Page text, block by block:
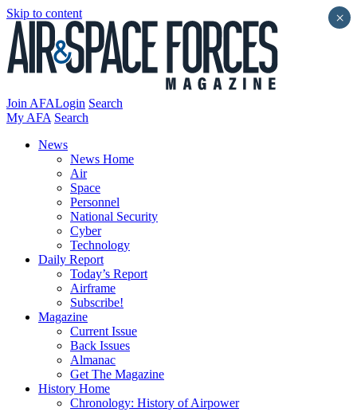
Skip to content
Join AFALogin Search
My AFA Search
News
News Home
Air
Space
Personnel
National Security
Cyber
Technology
Daily Report
Today’s Report
Airframe
Subscribe!
Magazine
Current Issue
Back Issues
Almanac
Get The Magazine
History Home
Chronology: History of Airpower
×